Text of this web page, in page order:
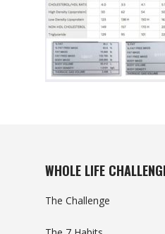
WHOLE LIFE
The Challenge